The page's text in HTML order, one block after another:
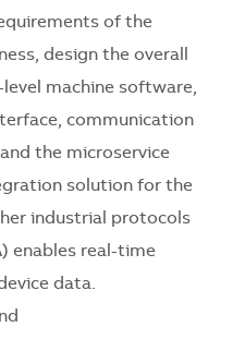
of the
design the overall
machine software,
communication
the microservice
solution for the
industrial protocols
enables real-time
data.